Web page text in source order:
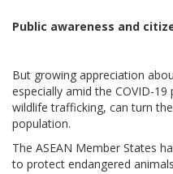
Public awareness and
But growing appreciation
especially amid the COVID-
wildlife trafficking, can turn
population.
The ASEAN Member States
to protect endangered